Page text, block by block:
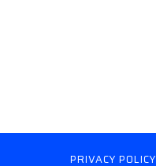
PRIVACY POLICY